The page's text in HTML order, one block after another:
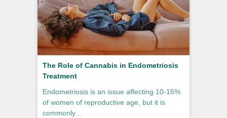
The Role of Cannabis in Endometriosis
Treatment
Endometriosis is an issue affecting 10-15%
of women of reproductive age, but it is
commonly...